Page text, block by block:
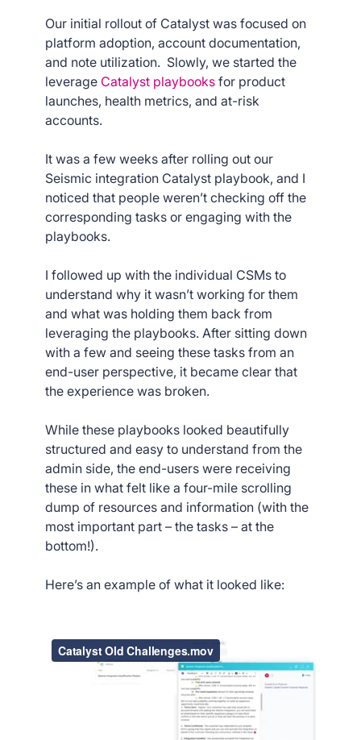
Our initial rollout of Catalyst was focused on
platform adoption, account documentation,
and note utilization. Slowly, we started the
leverage Catalyst playbooks for product
launches, health metrics, and at-risk
accounts.
It was a few weeks after rolling out our
Seismic integration Catalyst playbook, and I
noticed that people weren’t checking off the
corresponding tasks or engaging with the
playbooks.
I followed up with the individual CSMs to
understand why it wasn’t working for them
and what was holding them back from
leveraging the playbooks. After sitting down
with a few and seeing these tasks from an
end-user perspective, it became clear that
the experience was broken.
While these playbooks looked beautifully
structured and easy to understand from the
admin side, the end-users were receiving
these in what felt like a four-mile scrolling
dump of resources and information (with the
most important part – the tasks – at the
bottom!).
Here’s an example of what it looked like: